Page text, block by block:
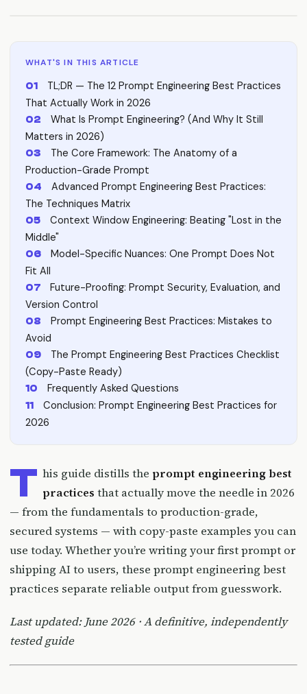
WHAT'S IN THIS ARTICLE
TL;DR — The 12 Prompt Engineering Best Practices
That Actually Work in 2026
What Is Prompt Engineering? (And Why It Still
Matters in 2026)
The Core Framework: The Anatomy of a
Production-Grade Prompt
Advanced Prompt Engineering Best Practices:
The Techniques Matrix
Context Window Engineering: Beating "Lost in the
Middle"
Model-Specific Nuances: One Prompt Does Not
Fit All
Future-Proofing: Prompt Security, Evaluation, and
Version Control
Prompt Engineering Best Practices: Mistakes to
Avoid
The Prompt Engineering Best Practices Checklist
(Copy-Paste Ready)
Frequently Asked Questions
Conclusion: Prompt Engineering Best Practices for
2026
T his guide distills the prompt engineering best
practices that actually move the needle in 2026
— from the fundamentals to production-grade,
secured systems — with copy-paste examples you can
use today. Whether you’re writing your first prompt or
shipping AI to users, these prompt engineering best
practices separate reliable output from guesswork.
Last updated: June 2026 · A definitive, independently
tested guide